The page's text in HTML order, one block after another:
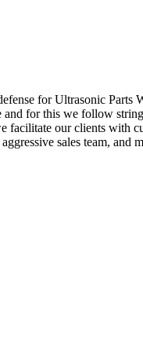
for Ultrasonic Parts
for this we follow
facilitate our clients with
sales team, and